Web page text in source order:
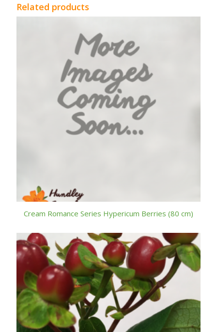
Related products
Cream Romance Series Hypericum Berries (80 cm)